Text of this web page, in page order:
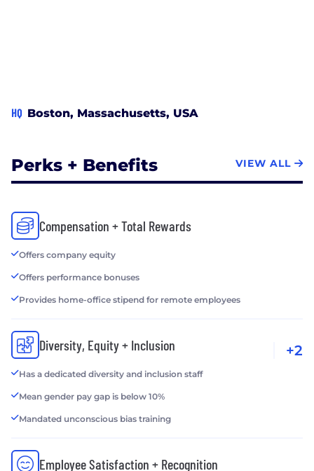
HQ Boston, Massachusetts, USA
Perks + Benefits VIEW ALL
Compensation + Total Rewards
Offers company equity
Offers performance bonuses
Provides home-office stipend for remote employees
Diversity, Equity + Inclusion
Has a dedicated diversity and inclusion staff
Mean gender pay gap is below 10%
Mandated unconscious bias training
+2
Employee Satisfaction + Recognition